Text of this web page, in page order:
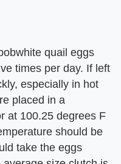
quail eggs
times per day. If left
especially in hot
placed in a
at 100.25 degrees F
should be
take the eggs